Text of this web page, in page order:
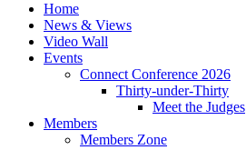
Home
News & Views
Video Wall
Events
Connect Conference 2026
Thirty-under-Thirty
Meet the Judges
Members
Members Zone